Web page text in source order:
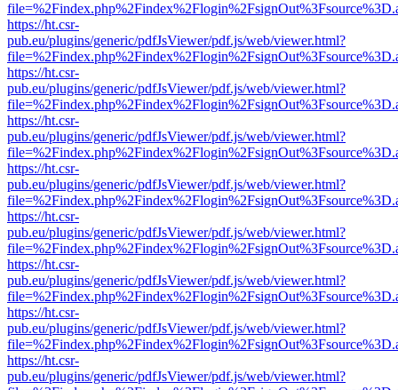
https://ht.csr-
pub.eu/plugins/generic/pdfJsViewer/pdf.js/web/viewer.html?
https://ht.csr-
pub.eu/plugins/generic/pdfJsViewer/pdf.js/web/viewer.html?
https://ht.csr-
pub.eu/plugins/generic/pdfJsViewer/pdf.js/web/viewer.html?
https://ht.csr-
pub.eu/plugins/generic/pdfJsViewer/pdf.js/web/viewer.html?
https://ht.csr-
pub.eu/plugins/generic/pdfJsViewer/pdf.js/web/viewer.html?
https://ht.csr-
pub.eu/plugins/generic/pdfJsViewer/pdf.js/web/viewer.html?
https://ht.csr-
pub.eu/plugins/generic/pdfJsViewer/pdf.js/web/viewer.html?
https://ht.csr-
pub.eu/plugins/generic/pdfJsViewer/pdf.js/web/viewer.html?